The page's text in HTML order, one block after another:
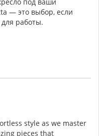
под ваши
— это выбор, если
работы.
style as we master
pieces that